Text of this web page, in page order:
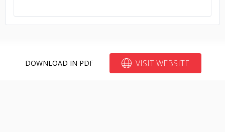
DOWNLOAD IN PDF VISIT WEBSITE